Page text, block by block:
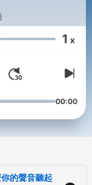
1 x
00:00
的聲音聽起